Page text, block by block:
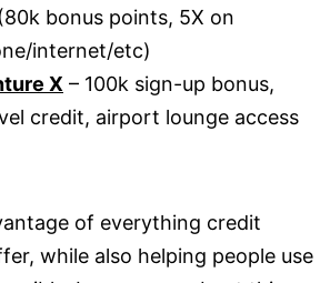
(80k bonus points, 5X on
internet/etc)
X – 100k sign-up bonus,
credit, airport lounge access
of everything credit
while also helping people use